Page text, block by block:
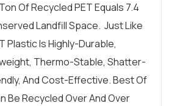
Of Recycled PET Equals 7.4
Landfill Space. Just Like
Plastic Is Highly-Durable,
Thermo-Stable, Shatter-
And Cost-Effective. Best Of
Be Recycled Over And Over